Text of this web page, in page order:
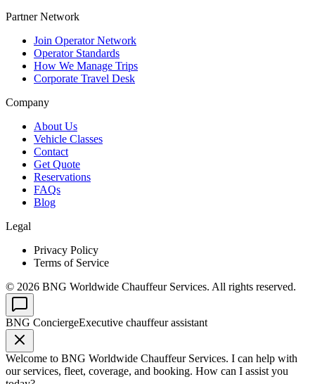
Partner Network
Join Operator Network
Operator Standards
How We Manage Trips
Corporate Travel Desk
Company
About Us
Vehicle Classes
Contact
Get Quote
Reservations
FAQs
Blog
Legal
Privacy Policy
Terms of Service
© 2026 BNG Worldwide Chauffeur Services. All rights reserved.
BNG ConciergeExecutive chauffeur assistant
Welcome to BNG Worldwide Chauffeur Services. I can help with
our services, fleet, coverage, and booking. How can I assist you